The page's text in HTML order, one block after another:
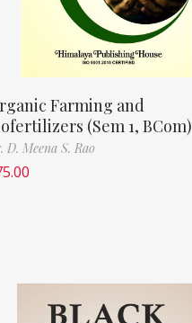
Farming and
(Sem 1, BCom)
D. Meena S. Rao